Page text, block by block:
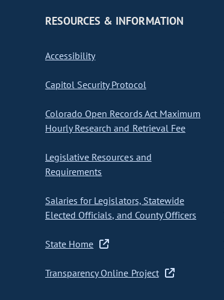
RESOURCES & INFORMATION
Accessibility
Capitol Security Protocol
Colorado Open Records Act Maximum
Hourly Research and Retrieval Fee
Legislative Resources and
Requirements
Salaries for Legislators, Statewide
Elected Officials, and County Officers
State Home
Transparency Online Project